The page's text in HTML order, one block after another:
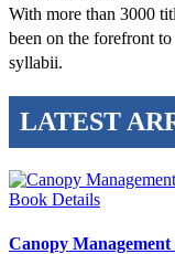
With more than 3000
been on the forefront
syllabii.
LATEST
Book Details
Canopy